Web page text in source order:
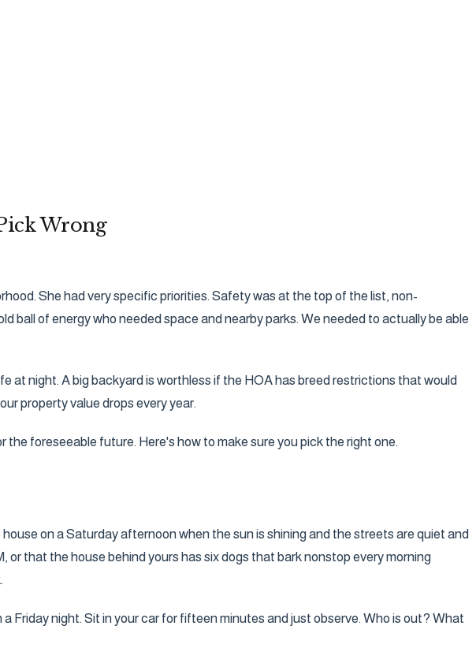
Wrong
She had very specific priorities. Safety was at the top of the list, non-
ball of energy who needed space and nearby parks. We needed to actually be able
night. A big backyard is worthless if the HOA has breed restrictions that would
property value drops every year.
foreseeable future. Here's how to make sure you pick the right one.
on a Saturday afternoon when the sun is shining and the streets are quiet and
that the house behind yours has six dogs that bark nonstop every morning
Friday night. Sit in your car for fifteen minutes and just observe. Who is out? What